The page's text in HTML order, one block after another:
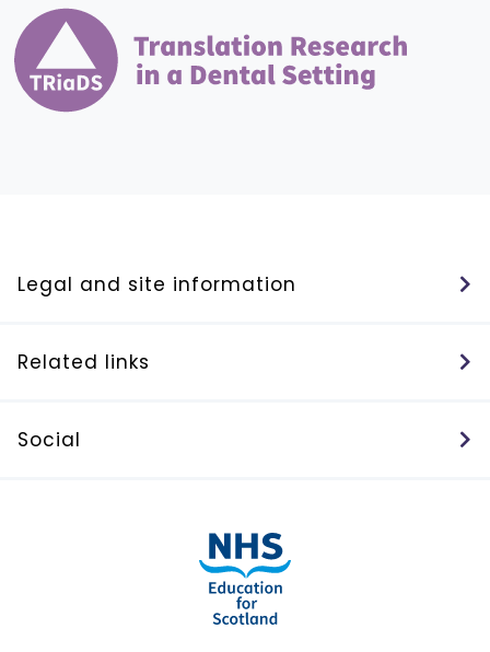
Legal and site information
Related links
Social